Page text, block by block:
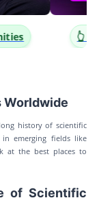
Worldwide
history of scientific
in emerging fields like
at the best places to
of Scientific